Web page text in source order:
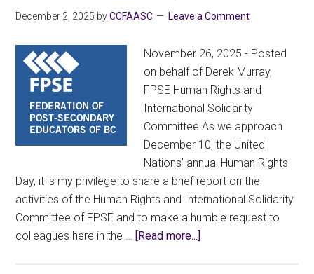
Camosun
December 2, 2025 byCCFAASC Leave a Comment
November 26, 2025 - Posted
on behalf of Derek Murray,
FPSE Human Rights and
International Solidarity
Committee As we approach
December 10, the United
Nations’ annual Human Rights
Day, it is my privilege to share a brief report on the
activities of the Human Rights and International Solidarity
Committee of FPSE and to make a humble request to
colleagues here in the … [Read more...]